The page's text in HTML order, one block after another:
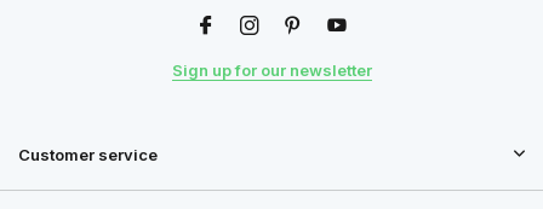
Sign up for our newsletter
Customer service